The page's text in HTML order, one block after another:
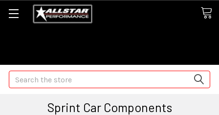
Search
Sprint Car Components